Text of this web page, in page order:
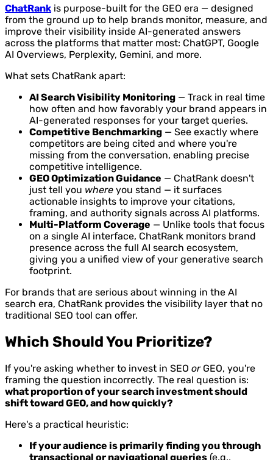
ChatRankis purpose-built for the GEO era — designed
from the ground up to help brands monitor, measure, and
improve their visibility inside AI-generated answers
across the platforms that matter most: ChatGPT, Google
AI Overviews, Perplexity, Gemini, and more.
What sets ChatRank apart:
AI Search Visibility Monitoring — Track in real time
how often and how favorably your brand appears in
AI-generated responses for your target queries.
Competitive Benchmarking — See exactly where
competitors are being cited and where you're
missing from the conversation, enabling precise
competitive intelligence.
GEO Optimization Guidance — ChatRank doesn't
just tell you where you stand — it surfaces
actionable insights to improve your citations,
framing, and authority signals across AI platforms.
Multi-Platform Coverage — Unlike tools that focus
on a single AI interface, ChatRank monitors brand
presence across the full AI search ecosystem,
giving you a unified view of your generative search
footprint.
For brands that are serious about winning in the AI
search era, ChatRank provides the visibility layer that no
traditional SEO tool can offer.
Which Should You Prioritize?
If you're asking whether to invest in SEO orGEO, you're
framing the question incorrectly. The real question is:
what proportion of your search investment should
shift toward GEO, and how quickly?
Here's a practical heuristic:
If your audience is primarily finding you through
transactional or navigational queries (e.g.,